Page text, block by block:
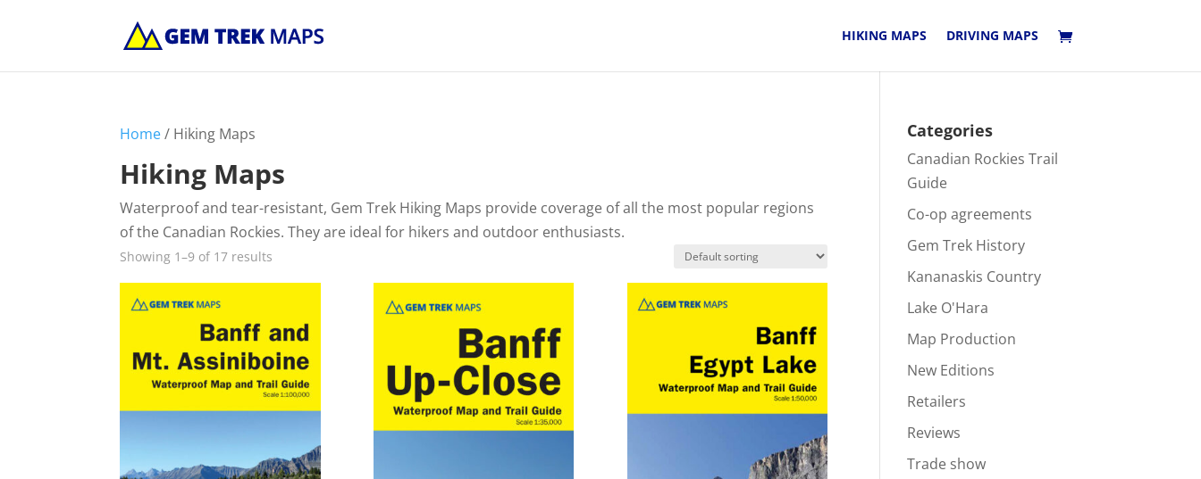
HIKING MAPS DRIVING MAPS
Home/ Hiking Maps
Hiking Maps
Waterproof and tear-resistant, Gem Trek Hiking Maps provide coverage of all the most popular regions
of the Canadian Rockies. They are ideal for hikers and outdoor enthusiasts.
Showing 1–9 of 17 results
Categories
Canadian Rockies Trail
Guide
Co-op agreements
Gem Trek History
Kananaskis Country
Lake O'Hara
Map Production
New Editions
Retailers
Reviews
Trade show